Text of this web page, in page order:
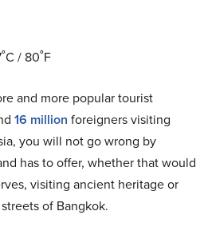
/ 80˚F
and more popular tourist
16 million foreigners visiting
you will not go wrong by
has to offer, whether that would
visiting ancient heritage or
of Bangkok.